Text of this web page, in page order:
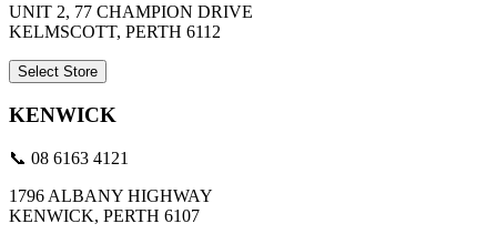
UNIT 2, 77 CHAMPION DRIVE
KELMSCOTT, PERTH 6112
Select Store
KENWICK
📞 08 6163 4121
1796 ALBANY HIGHWAY
KENWICK, PERTH 6107